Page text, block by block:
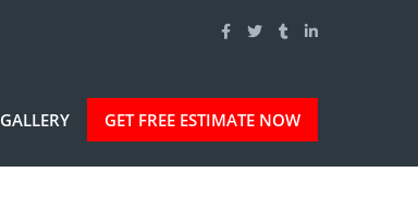
GALLERY GET FREE ESTIMATE NOW